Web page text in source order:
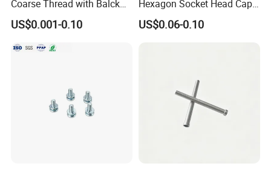
1: detail description of the product which you ask ?
2: what size you ask ?
5:price ask CNF or FOB
Coarse Thread with Balck
Phosphated for Drywall
US$0.001-0.10
Hexagon Socket Head Cap
Screws for Easy Installation
US$0.06-0.10